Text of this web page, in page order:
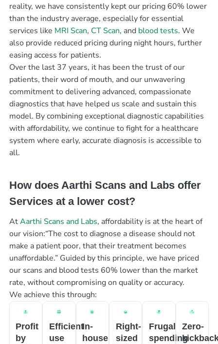
reality, we have consistently kept our pricing 60% lower
than the industry average, especially for essential
services like MRI Scan, CT Scan, and blood tests. We
also provide reduced pricing during night hours, further
easing access for patients.
Over the last 37 years, it has been the trust of our
patients, their word of mouth, and our unwavering
commitment to delivering advanced, compassionate
diagnostics that have helped us scale and sustain this
model. By combining exceptional diagnostic capabilities
with affordability, we continue to fight for a healthcare
system where early, accurate diagnosis is accessible to
all.
How does Aarthi Scans and Labs offer
Services at a lower cost?
AtAarthi Scans and Labs, affordability is at the heart of
our vision:“The cost to diagnose a disease should not
make a patient poor, that their treatment becomes
unaffordable.” Guided by this principle, we have priced
our scans and blood tests 60% lower than the market
rate, without compromising on quality or accuracy.
We achieve this through:
Profit
by
Efficient
use
In-
house
Right-
sized
Frugal
spending
Zero-